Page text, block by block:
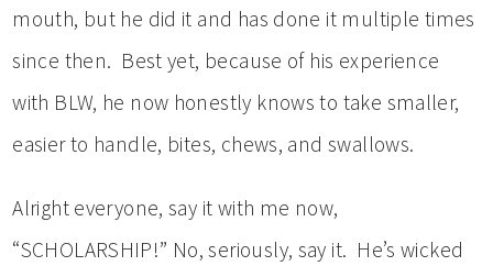
mouth, but he did it and has done it multiple times
since then. Best yet, because of his experience
with BLW, he now honestly knows to take smaller,
easier to handle, bites, chews, and swallows.
Alright everyone, say it with me now,
“SCHOLARSHIP!” No, seriously, say it. He’s wicked